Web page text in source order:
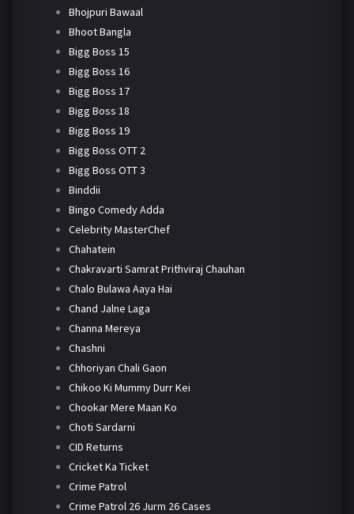
Bhojpuri Bawaal
Bhoot Bangla
Bigg Boss 15
Bigg Boss 16
Bigg Boss 17
Bigg Boss 18
Bigg Boss 19
Bigg Boss OTT 2
Bigg Boss OTT 3
Binddii
Bingo Comedy Adda
Celebrity MasterChef
Chahatein
Chakravarti Samrat Prithviraj Chauhan
Chalo Bulawa Aaya Hai
Chand Jalne Laga
Channa Mereya
Chashni
Chhoriyan Chali Gaon
Chikoo Ki Mummy Durr Kei
Chookar Mere Maan Ko
Choti Sardarni
CID Returns
Cricket Ka Ticket
Crime Patrol
Crime Patrol 26 Jurm 26 Cases